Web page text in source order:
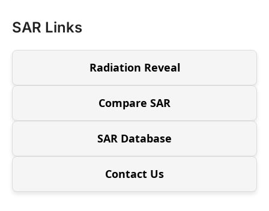
SAR Links
Radiation Reveal
Compare SAR
SAR Database
Contact Us